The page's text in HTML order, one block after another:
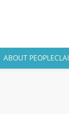
ABOUT